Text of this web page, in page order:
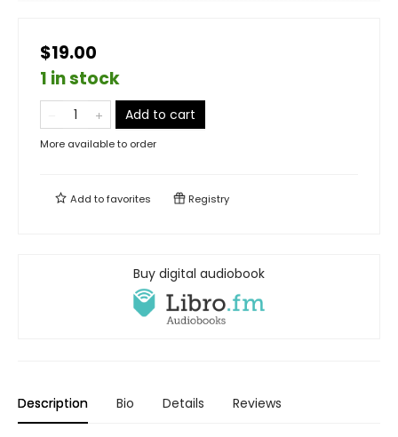
$19.00
1 in stock
Add to cart
More available to order
Add tofavorites Registry
Buy digital audiobook
Description Bio Details Reviews